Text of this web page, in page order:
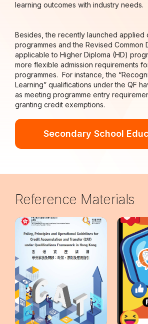
learning outcomes with industry needs.
Besides, the recently launched applied
programmes and the Revised Common
applicable to Higher Diploma (HD)
more flexible admission requirements
programmes. For instance, the
Learning” qualifications under the QF
as meeting programme entry
granting credit exemptions.
Secondary School
Reference Materials